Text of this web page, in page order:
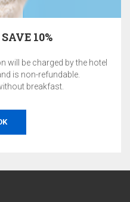
10%
will be charged by the hotel
is non-refundable.
breakfast.